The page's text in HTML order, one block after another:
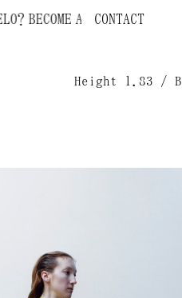
¿QUIERES SER MODELO?
CONTACT
Height 1.83 /